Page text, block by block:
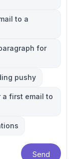
to a
for
pushy
first email to
Send